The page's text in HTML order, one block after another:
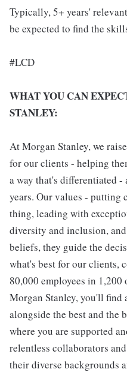
Typically, 5+ years'
be expected to find the
#LCD
WHAT YOU CAN
STANLEY:
At Morgan Stanley, we
for our clients - helping
a way that's differentiated -
years. Our values -
thing, leading with
diversity and inclusion,
beliefs, they guide the
what's best for our clients,
80,000 employees in
Morgan Stanley, you'll
alongside the best and the
where you are supported
relentless collaborators
their diverse backgrounds